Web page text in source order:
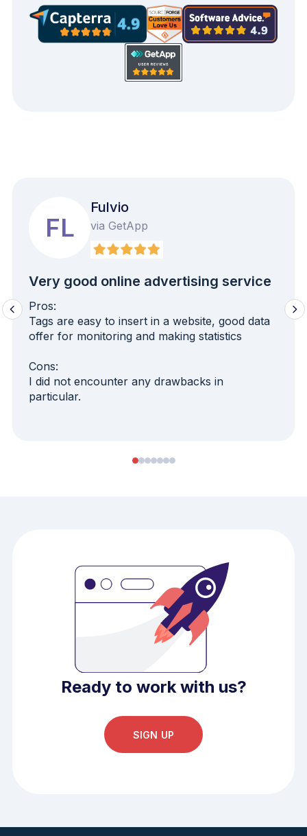
FL
Fulvio
via GetApp
Very good online advertising service
Pros:
Tags are easy to insert in a website, good data
offer for monitoring and making statistics
Cons:
I did not encounter any drawbacks in
particular.
Ready to work with us?
SIGN UP